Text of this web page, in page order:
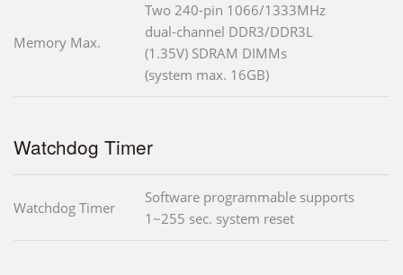
Memory Max.
Two 240-pin 1066/1333MHz
dual-channel DDR3/DDR3L
(1.35V) SDRAM DIMMs
(system max. 16GB)
Watchdog Timer
Watchdog Timer
Software programmable supports
1~255 sec. system reset